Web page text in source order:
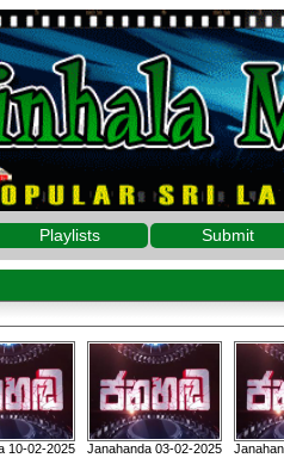
Playlists Submit
10-02-2025 Janahanda 03-02-2025